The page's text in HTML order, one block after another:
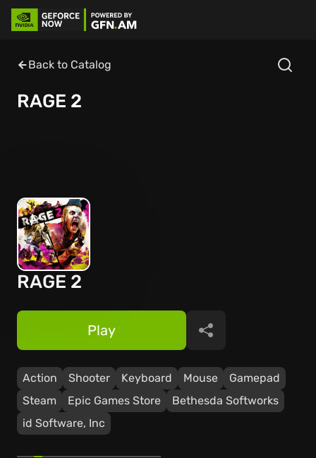
Back to Catalog
RAGE 2
RAGE 2
Action Shooter Keyboard Mouse
Gamepad
Steam
Epic Games Store
Bethesda Softworks
id Software, Inc
Play Share